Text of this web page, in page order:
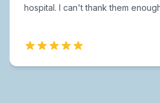
hospital. I can't thank them